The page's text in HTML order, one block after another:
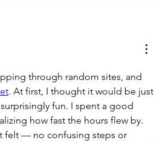
through random sites, and
. At first, I thought it would be just
fun. I spent a good
how fast the hours flew by.
felt — no confusing steps or